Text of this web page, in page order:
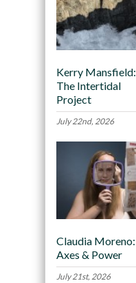
Kerry Mansfield:
The Intertidal
Project
July 22nd, 2026
Claudia Moreno:
Axes & Power
July 21st, 2026